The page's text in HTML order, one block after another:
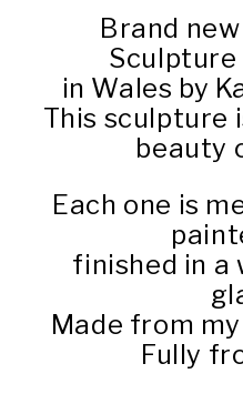
Brand
Sculpture
in Wales by
This sculpture
beauty
Each one is
finished in a
Made from
Fully